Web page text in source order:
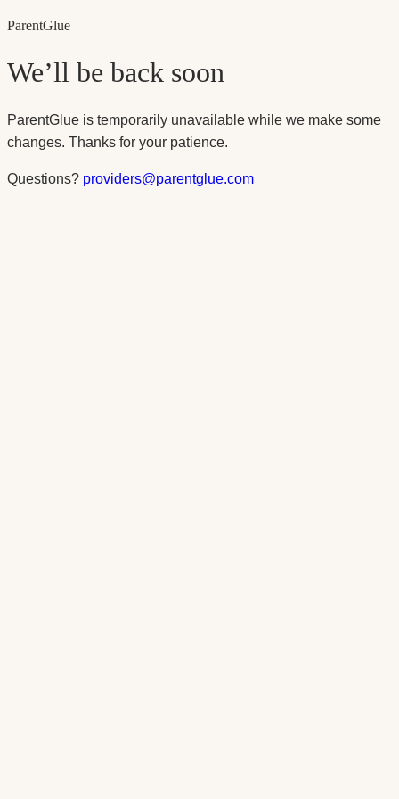
ParentGlue
We’ll be back soon
ParentGlue is temporarily unavailable while we make some
changes. Thanks for your patience.
Questions? providers@parentglue.com